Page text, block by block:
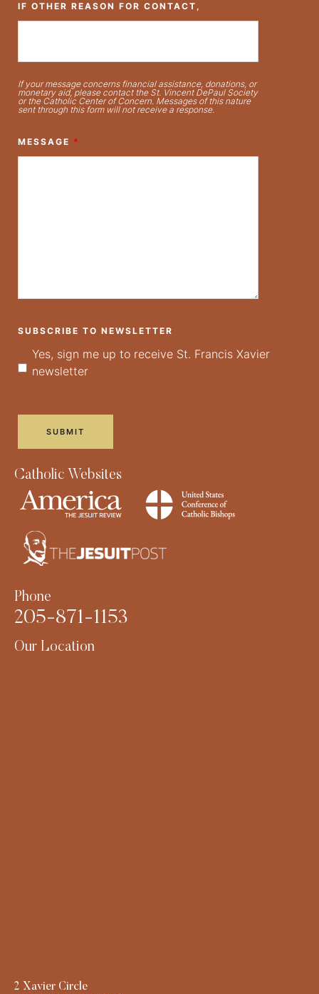
IF OTHER REASON FOR CONTACT,
If your message concerns financial assistance, donations, or
monetary aid, please contact the St. Vincent DePaul Society
or the Catholic Center of Concern. Messages of this nature
sent through this form will not receive a response.
MESSAGE *
SUBSCRIBE TO NEWSLETTER
Yes, sign me up to receive St. Francis Xavier
newsletter
Catholic Websites
Phone
205-871-1153
Our Location
2 Xavier Circle